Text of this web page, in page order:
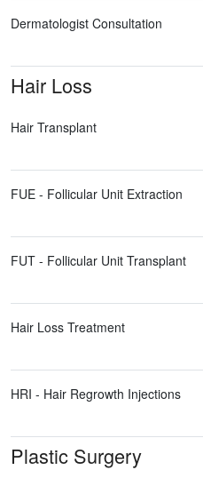
Dermatologist Consultation
Hair Loss
Hair Transplant
FUE - Follicular Unit Extraction
FUT - Follicular Unit Transplant
Hair Loss Treatment
HRI - Hair Regrowth Injections
Plastic Surgery